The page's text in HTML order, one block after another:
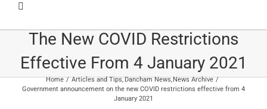
Government Announcement On
The New COVID Restrictions
Effective From 4 January 2021
Home Articles and Tips Dancham News News Archive
Government announcement on the new COVID restrictions effective from 4
January 2021